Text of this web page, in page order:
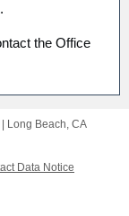
the Office
Long Beach, CA
Data Notice